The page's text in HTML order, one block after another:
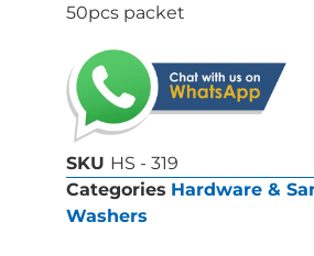
50pcs packet
SKU HS - 319
Categories Hardware &
Washers